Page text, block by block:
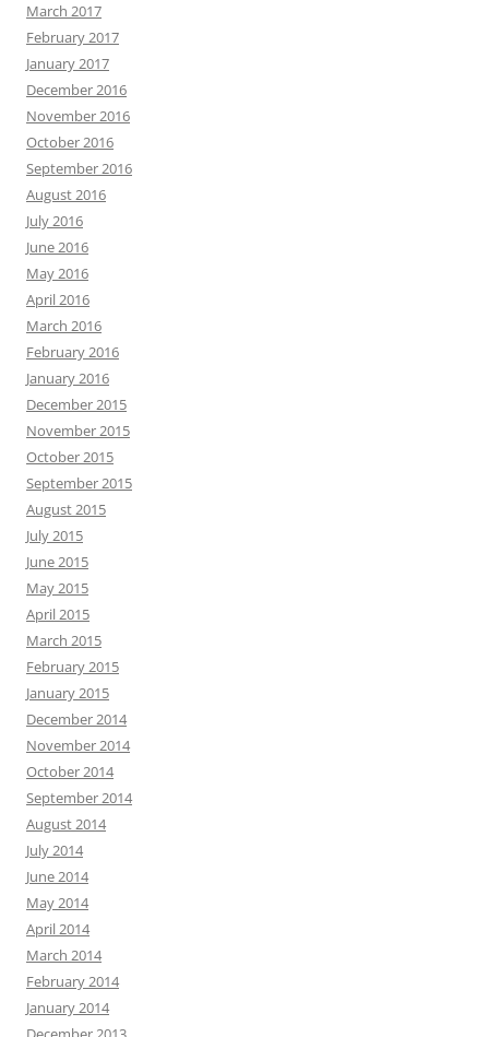
March 2017
February 2017
January 2017
December 2016
November 2016
October 2016
September 2016
August 2016
July 2016
June 2016
May 2016
April 2016
March 2016
February 2016
January 2016
December 2015
November 2015
October 2015
September 2015
August 2015
July 2015
June 2015
May 2015
April 2015
March 2015
February 2015
January 2015
December 2014
November 2014
October 2014
September 2014
August 2014
July 2014
June 2014
May 2014
April 2014
March 2014
February 2014
January 2014